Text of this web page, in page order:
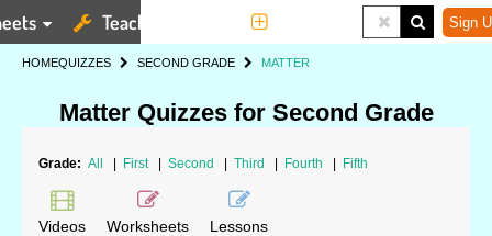
Teaching Tools Sign
HOMEQUIZZES SECOND GRADE MATTER
Matter Quizzes for Second Grade
Grade: All First Second Third Fourth Fifth
Videos Worksheets Lessons